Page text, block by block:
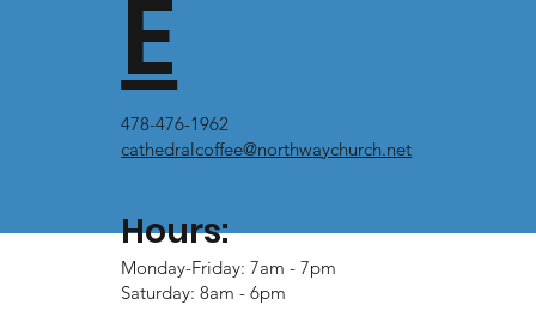
E
478-476-1962
cathedralcoffee@northwaychurch.net
Hours:
Monday-Friday: 7am - 7pm
Saturday: 8am - 6pm